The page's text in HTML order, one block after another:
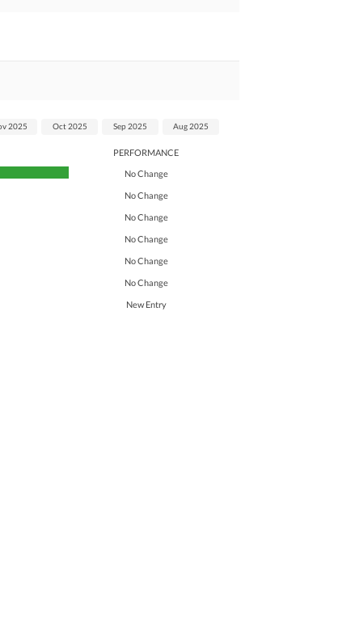
PERFORMANCE
No Change
No Change
No Change
No Change
No Change
No Change
New Entry
2025 Oct 2025 Sep 2025 Aug 2025